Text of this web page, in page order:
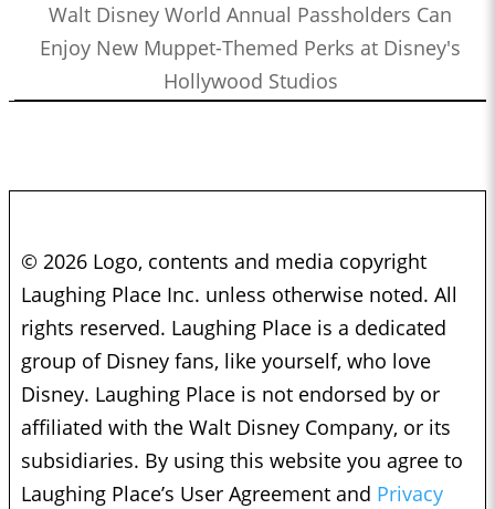
Walt Disney World Annual Passholders Can
Enjoy New Muppet-Themed Perks at Disney's
Hollywood Studios
© 2026 Logo, contents and media copyright
Laughing Place Inc. unless otherwise noted. All
rights reserved. Laughing Place is a dedicated
group of Disney fans, like yourself, who love
Disney. Laughing Place is not endorsed by or
affiliated with the Walt Disney Company, or its
subsidiaries. By using this website you agree to
Laughing Place’s User Agreement and Privacy